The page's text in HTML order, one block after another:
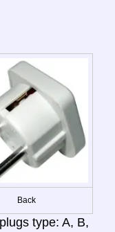
Back
type: A, B,